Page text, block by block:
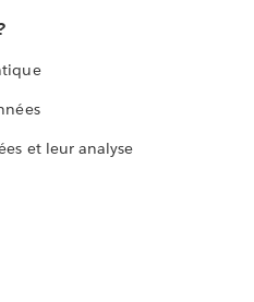
et leur analyse